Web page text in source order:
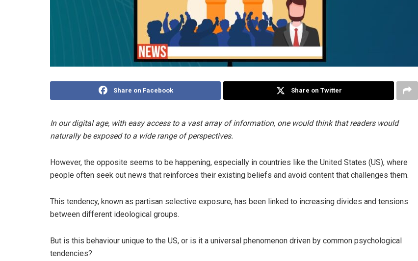
Share on Facebook Share on Twitter
In our digital age, with easy access to a vast array of information, one would think that readers would
naturally be exposed to a wide range of perspectives.
However, the opposite seems to be happening, especially in countries like the United States (US), where
people often seek out news that reinforces their existing beliefs and avoid content that challenges them.
This tendency, known as partisan selective exposure, has been linked to increasing divides and tensions
between different ideological groups.
But is this behaviour unique to the US, or is it a universal phenomenon driven by common psychological
tendencies?